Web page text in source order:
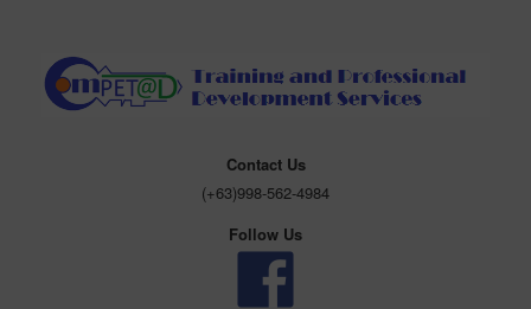
Contact Us
(+63)998-562-4984
Follow Us